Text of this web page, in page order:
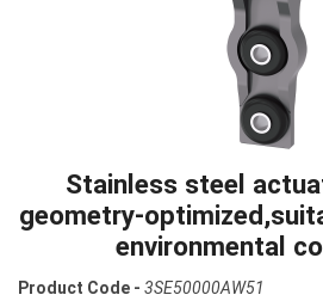
Stainless steel
geometry-
environmental
Product Code - 3SE50000AW51